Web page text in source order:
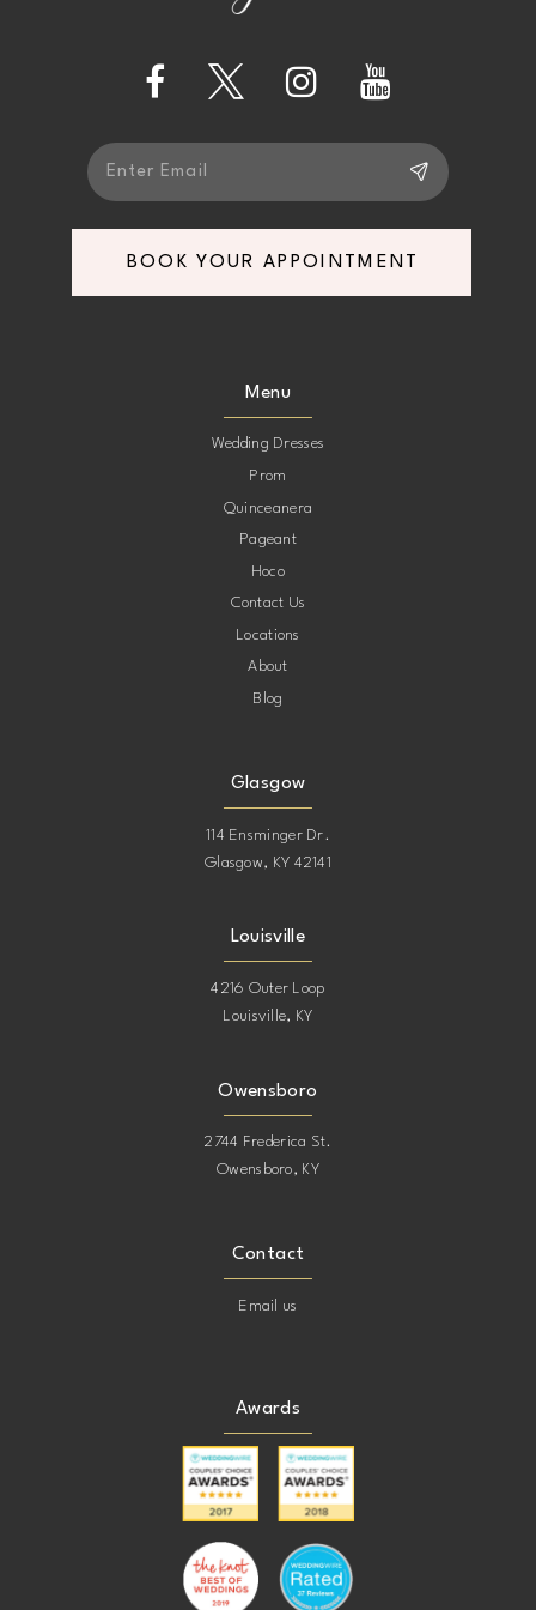
BOOK YOUR APPOINTMENT
Menu
Wedding Dresses
Prom
Quinceanera
Pageant
Hoco
Contact Us
Locations
About
Blog
Glasgow
114 Ensminger Dr.
Glasgow, KY 42141
Louisville
4216 Outer Loop
Louisville, KY
Owensboro
2744 Frederica St.
Owensboro, KY
Contact
Email us
Awards